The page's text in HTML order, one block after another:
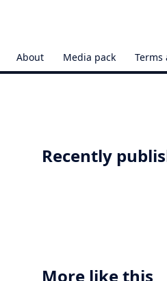
About Media pack Terms
Recently
More like this